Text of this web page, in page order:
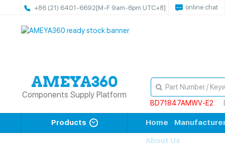
+86 (21) 6401-6692[M-F 9am-6pm UTC+8] online chat
Components Supply Platform
BD71847AMWV-E2
Products Home
About Us